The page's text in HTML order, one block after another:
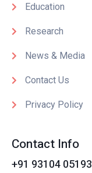
Education
Research
News & Media
Contact Us
Privacy Policy
Contact Info
+91 93104 05193